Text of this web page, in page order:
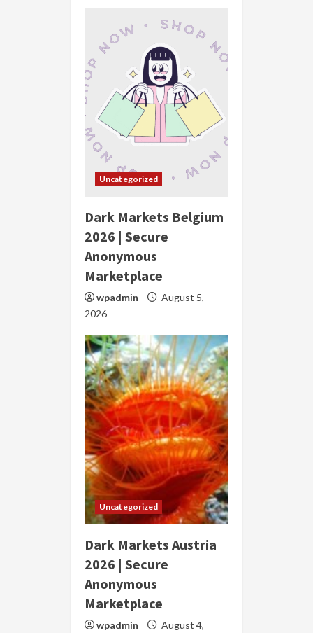
Uncategorized
Dark Markets Belgium
2026 | Secure
Anonymous
Marketplace
wpadmin
August 5,
2026
Uncategorized
Dark Markets Austria
2026 | Secure
Anonymous
Marketplace
wpadmin
August 4,